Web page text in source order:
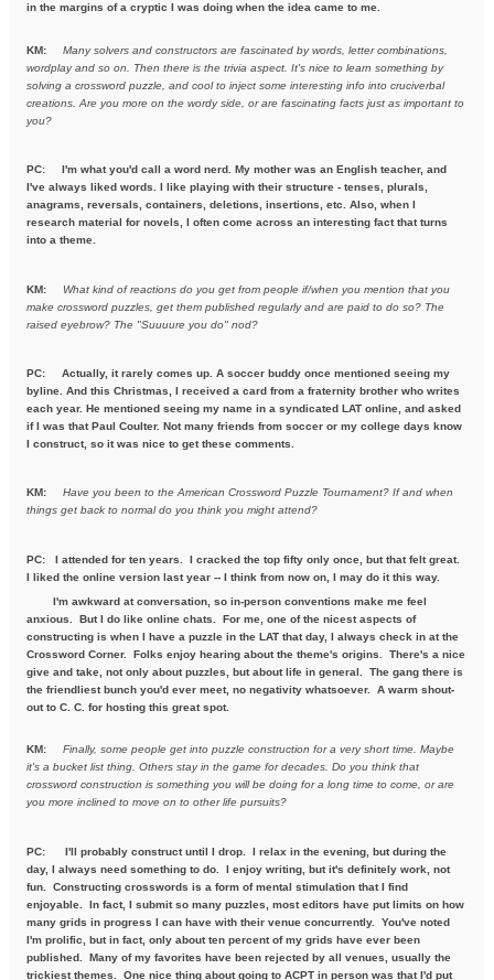
in the margins of a cryptic I was doing when the idea came to me.
KM:
Many solvers and constructors are fascinated by words, letter combinations,
wordplay and so on. Then there is the trivia aspect. It's nice to learn something by
solving a crossword puzzle, and cool to inject some interesting info into cruciverbal
creations. Are you more on the wordy side, or are fascinating facts just as important to
you?
PC:
I'm what you'd call a word nerd. My mother was an English teacher, and
I've always liked words. I like playing with their structure - tenses, plurals,
anagrams, reversals, containers, deletions, insertions, etc. Also, when I
research material for novels, I often come across an interesting fact that turns
into a theme.
KM: What kind of reactions do you get from people if/when you mentionthat you
make crossword puzzles, get them published regularly and arepaid to do so? The
raised eyebrow? The "Suuuure you do" nod?
PC: Actually, it rarely comes up. A soccer buddy once mentioned seeing my
byline. And this Christmas, I received a card from a fraternity brother who writes
each year. He mentioned seeing my name in a syndicated LAT online, and asked
if I was that Paul Coulter. Not many friends from soccer or my college days know
I construct, so it was nice to get these comments.
KM: Have you been to the American Crossword Puzzle Tournament? Ifand when
things get back to normal do you think you might attend?
PC: I attended for ten years. I cracked the top fifty only once, but that felt great.
I liked the online version last year -- I think from now on, I may do it this way.
I'm awkward at conversation, so in-person conventions make me feel
anxious. But I do like online chats. For me, one of the nicest aspects of
constructing is when I have a puzzle in the LAT that day, I always check in at the
Crossword Corner. Folks enjoy hearing about the theme's origins. There's a nice
give and take, not only about puzzles, but about life in general. The gang there is
the friendliest bunch you'd ever meet, no negativity whatsoever. A warm shout-
out to C. C. for hosting this great spot.
KM: Finally, some people get into puzzle construction for a very shorttime. Maybe
it's a bucket list thing. Others stay in the game fordecades. Do you think that
crossword construction is something youwill be doing for a long time to come, or are
you more inclined to moveon to other life pursuits?
PC:
I'll probably construct until I drop. I relax in the evening, but during the
day, I always need something to do. I enjoy writing, but it's definitely work, not
fun. Constructing crosswords is a form of mental stimulation that I find
enjoyable. In fact, I submit so many puzzles, most editors have put limits on how
many grids in progress I can have with their venue concurrently. You've noted
I'm prolific, but in fact, only about ten percent of my grids have ever been
published. Many of my favorites have been rejected by all venues, usually the
trickiest themes. One nice thing about going to ACPT in person was that I'd put